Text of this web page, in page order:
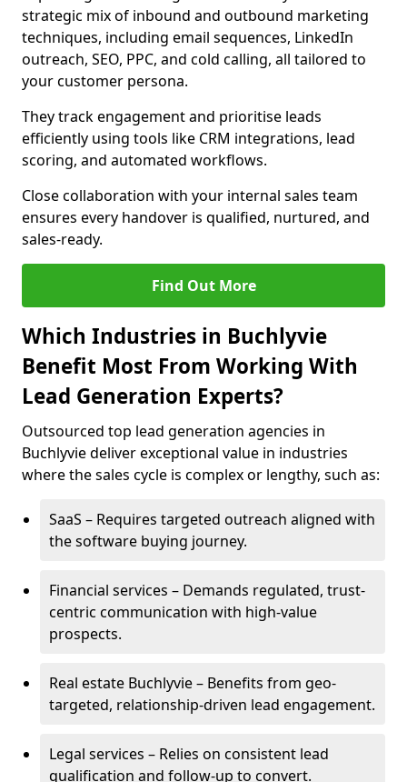
strategic mix of inbound and outbound marketing
techniques, including email sequences, LinkedIn
outreach, SEO, PPC, and cold calling, all tailored to
your customer persona.
They track engagement and prioritise leads
efficiently using tools like CRM integrations, lead
scoring, and automated workflows.
Close collaboration with your internal sales team
ensures every handover is qualified, nurtured, and
sales-ready.
Find Out More
Which Industries in Buchlyvie
Benefit Most From Working With
Lead Generation Experts?
Outsourced top lead generation agencies in
Buchlyvie deliver exceptional value in industries
where the sales cycle is complex or lengthy, such as:
SaaS – Requires targeted outreach aligned with
the software buying journey.
Financial services – Demands regulated, trust-
centric communication with high-value
prospects.
Real estate Buchlyvie – Benefits from geo-
targeted, relationship-driven lead engagement.
Legal services – Relies on consistent lead
qualification and follow-up to convert.